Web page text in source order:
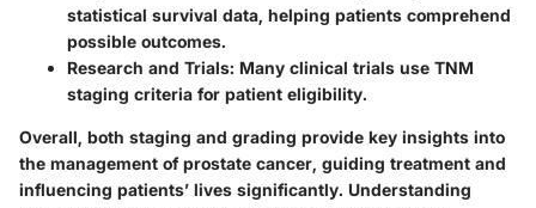
statistical survival data, helping patients comprehend
possible outcomes.
Research and Trials: Many clinical trials use TNM
staging criteria for patient eligibility.
Overall, both staging and grading provide key insights into
the management of prostate cancer, guiding treatment and
influencing patients’ lives significantly. Understanding